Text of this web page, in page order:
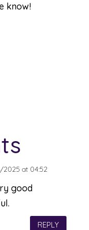
know!
2025 at 04:52
good
REPLY